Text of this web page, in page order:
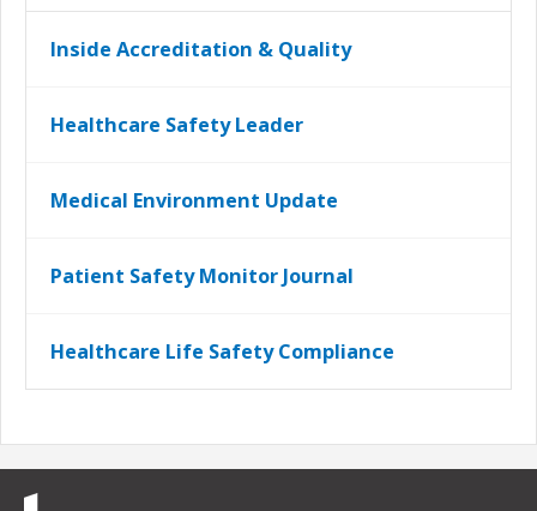
Inside Accreditation & Quality
Healthcare Safety Leader
Medical Environment Update
Patient Safety Monitor Journal
Healthcare Life Safety Compliance